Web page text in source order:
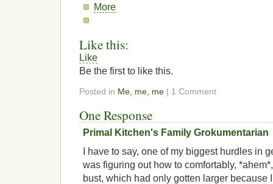
More
Like this:
Like
Be the first to like this.
Posted in Me, me, me | 1 Comment
One Response
Primal Kitchen's Family Grokumentarian
I have to say, one of my biggest hurdles in
was figuring out how to comfortably,
bust, which had only gotten larger because